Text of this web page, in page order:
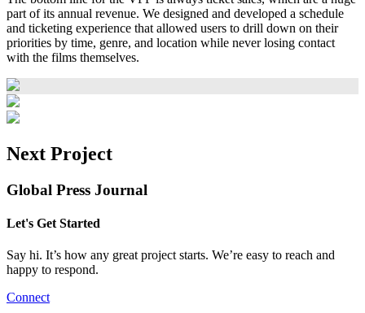
part of its annual revenue. We designed and developed a schedule
and ticketing experience that allowed users to drill down on their
priorities by time, genre, and location while never losing contact
with the films themselves.
Next Project
Global Press Journal
Let's Get Started
Say hi. It’s how any great project starts. We’re easy to reach and
happy to respond.
Connect